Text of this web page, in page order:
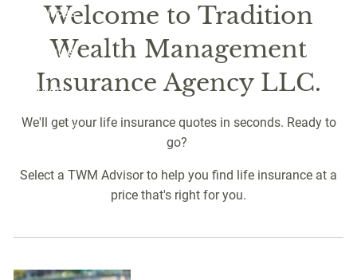
Resources
Newsletter
Contact
Client Login
Welcome to Tradition
Wealth Management
Insurance Agency LLC.
We'll get your life insurance quotes in seconds. Ready to
go?
Select a TWM Advisor to help you find life insurance at a
price that's right for you.